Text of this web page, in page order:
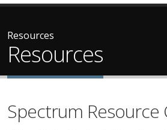
Resources
Resources
Spectrum Resource